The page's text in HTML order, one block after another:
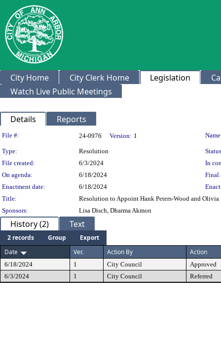
City Home City Clerk Home Legislation
Watch Live Public Meetings
Details Reports
Legislation Details
File #: 24-0976 Version: 1
Type: Resolution
File created:
6/3/2024
In
On agenda:
6/18/2024
Final
Enactment date:
6/18/2024
Title:
Resolution to Appoint Hank Peters-Wood and
Sponsors:
Lisa Disch, Dharma Akmon
History (2) Text
2 records Group
Export
Date
Ver. Action By Action
6/18/2024 1 City Council
Approved
6/3/2024
1 City Council Referred